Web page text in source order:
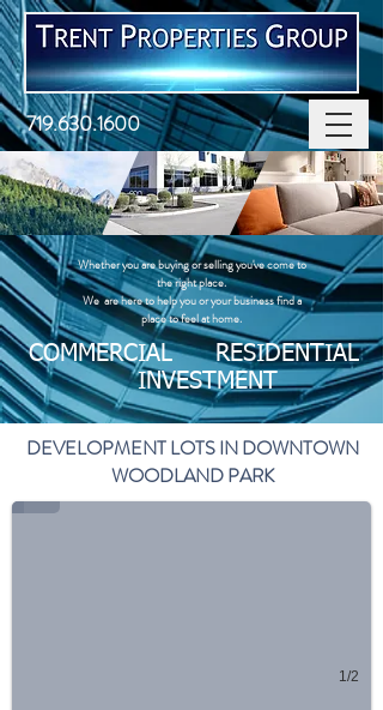
719.630.1600
Whether you are buying or selling you've come to
the right place. ​
We are here to help you or your business find a
place to feel at home.
COMMERCIAL RESIDENTIAL
INVESTMENT
DEVELOPMENT LOTS IN DOWNTOWN
WOODLAND PARK
1/2